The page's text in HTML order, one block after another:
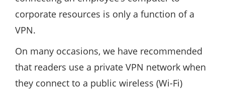
corporate resources is only a function of a
VPN.
On many occasions, we have recommended
that readers use a private VPN network when
they connect to a public wireless (Wi-Fi)